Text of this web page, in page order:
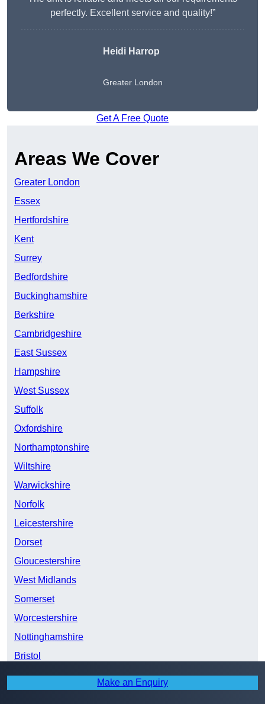
perfectly. Excellent service and quality!”
Heidi Harrop
Greater London
Get A Free Quote
Areas We Cover
Greater London
Essex
Hertfordshire
Kent
Surrey
Bedfordshire
Buckinghamshire
Berkshire
Cambridgeshire
East Sussex
Hampshire
West Sussex
Suffolk
Oxfordshire
Northamptonshire
Wiltshire
Warwickshire
Norfolk
Leicestershire
Dorset
Gloucestershire
West Midlands
Somerset
Worcestershire
Nottinghamshire
Bristol
Derbyshire
Make an Enquiry